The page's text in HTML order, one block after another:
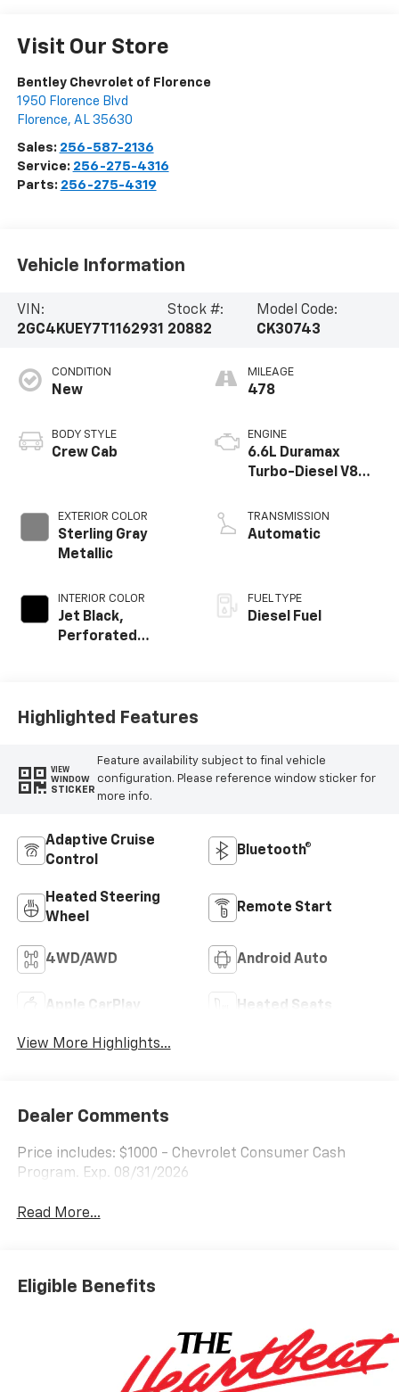
Visit Our Store
Bentley Chevrolet of Florence
1950 Florence Blvd
Florence, AL 35630
Sales: 256-587-2136
Service: 256-275-4316
Parts: 256-275-4319
Vehicle Information
VIN:
2GC4KUEY7T1162931
Stock #:
20882
Model Code:
CK30743
CONDITION
New
BODY STYLE
Crew Cab
EXTERIOR COLOR
Sterling Gray
Metallic
INTERIOR COLOR
Jet Black,
Perforated
Positions
MILEAGE
478
ENGINE
6.6L Duramax
Turbo-Diesel V8
TRANSMISSION
Automatic
FUEL TYPE
Diesel Fuel
Highlighted Features
VIEW
WINDOW
STICKER
Feature availability subject to final vehicle
configuration. Please reference window sticker for
more info.
Adaptive Cruise
Control
Bluetooth®
Heated Steering
Wheel
Remote Start
4WD/AWD Android Auto
Apple CarPlay Heated Seats
View More Highlights...
Dealer Comments
Price includes: $1000 - Chevrolet Consumer Cash
Program. Exp. 08/31/2026
Read More...
Eligible Benefits